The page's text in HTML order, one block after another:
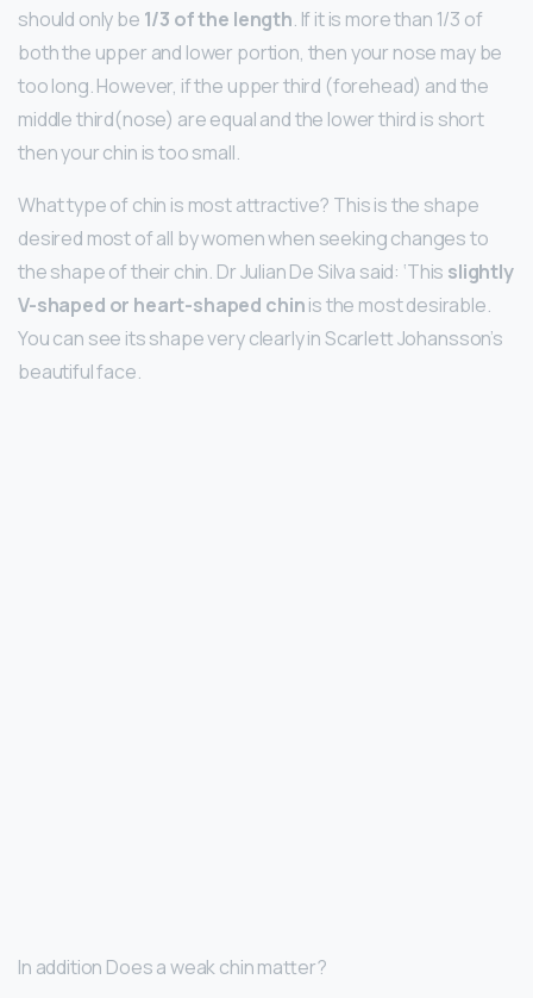
should only be 1/3 of the length. If it is more than 1/3 of
both the upper and lower portion, then your nose may be
too long. However, if the upper third (forehead) and the
middle third(nose) are equal and the lower third is short
then your chin is too small.
What type of chin is most attractive? This is the shape
desired most of all by women when seeking changes to
the shape of their chin. Dr Julian De Silva said: ‘This slightly
V-shaped or heart-shaped chinis the most desirable.
You can see its shape very clearly in Scarlett Johansson’s
beautiful face.
In addition Does a weak chin matter?